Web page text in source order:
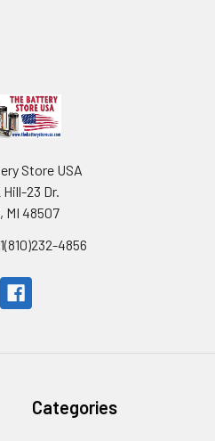
Store USA
Hill-23 Dr.
MI 48507
4856
Categories